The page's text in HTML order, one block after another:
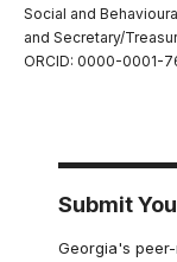
Social and
and Secretary/
ORCID: 0000-0001-
Submit
Georgia's